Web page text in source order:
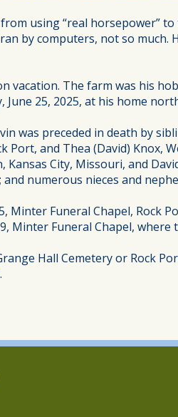
using “real horsepower”
by computers, not so
vacation. The farm was his
25, 2025, at his home
was preceded in death by
Port, and Thea (David)
Kansas City, Missouri, and
numerous nieces and
Minter Funeral Chapel, Rock
Minter Funeral Chapel,
Hall Cemetery or Rock